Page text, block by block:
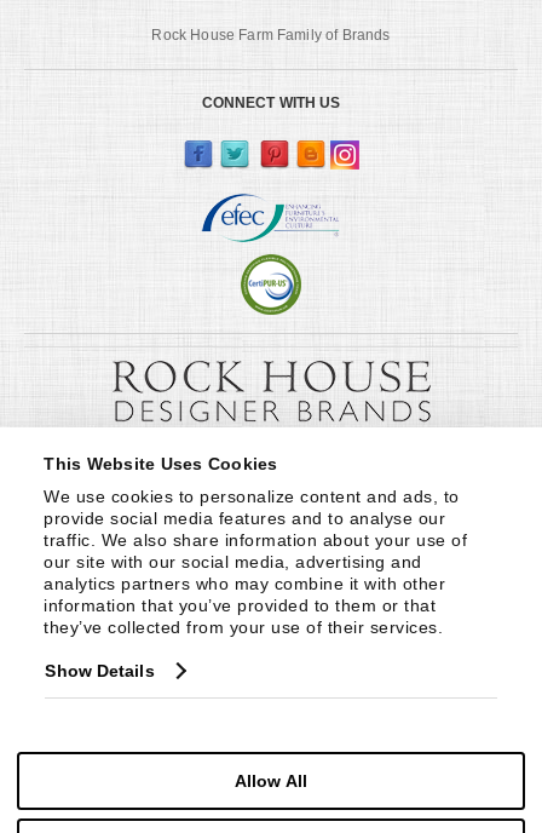
This Website Uses Cookies
We use cookies to personalize content and ads, to
provide social media features and to analyse our
traffic. We also share information about your use of
our site with our social media, advertising and
analytics partners who may combine it with other
information that you’ve provided to them or that
they’ve collected from your use of their services.
Show Details
Allow All
Rock House Farm Family of Brands
CONNECT WITH US